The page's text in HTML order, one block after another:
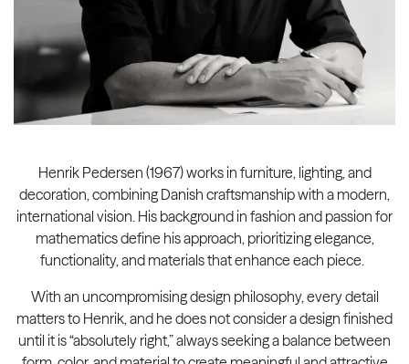
Henrik Pedersen (1967) works in furniture, lighting, and
decoration, combining Danish craftsmanship with a modern,
international vision. His background in fashion and passion for
mathematics define his approach, prioritizing elegance,
functionality, and materials that enhance each piece. ​
With an uncompromising design philosophy, every detail
matters to Henrik, and he does not consider a design finished
until it is “absolutely right,” always seeking a balance between